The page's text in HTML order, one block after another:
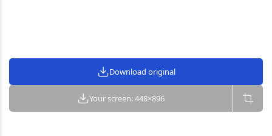
Download original
Your screen: 448×896